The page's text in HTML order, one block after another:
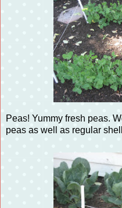
Peas! Yummy fresh peas.
peas as well as regular